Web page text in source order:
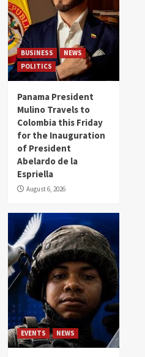
BUSINESS
NEWS
POLITICS
Panama President
Mulino Travels to
Colombia this Friday
for the Inauguration
of President
Abelardo de la
Espriella
August 6, 2026
EVENTS NEWS